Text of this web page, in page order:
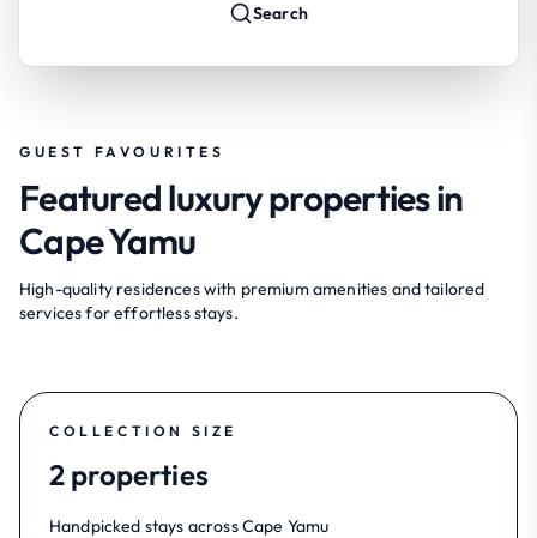
Search
GUEST FAVOURITES
Featured luxury properties in
Cape Yamu
High-quality residences with premium amenities and tailored
services for effortless stays.
COLLECTION SIZE
2 properties
Handpicked stays across Cape Yamu